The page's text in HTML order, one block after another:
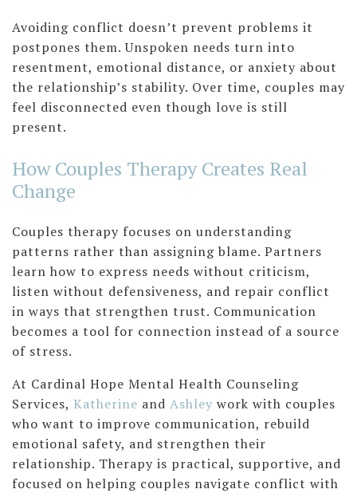
Avoiding conflict doesn’t prevent problems it
postpones them. Unspoken needs turn into
resentment, emotional distance, or anxiety about
the relationship’s stability. Over time, couples may
feel disconnected even though love is still
present.
How Couples Therapy Creates Real
Change
Couples therapy focuses on understanding
patterns rather than assigning blame. Partners
learn how to express needs without criticism,
listen without defensiveness, and repair conflict
in ways that strengthen trust. Communication
becomes a tool for connection instead of a source
of stress.
At Cardinal Hope Mental Health Counseling
Services, Katherine and Ashley work with couples
who want to improve communication, rebuild
emotional safety, and strengthen their
relationship. Therapy is practical, supportive, and
focused on helping couples navigate conflict with